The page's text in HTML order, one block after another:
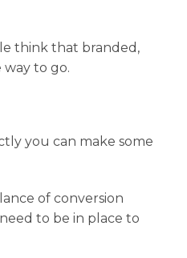
think that branded,
way to go.
you can make some
of conversion
to be in place to